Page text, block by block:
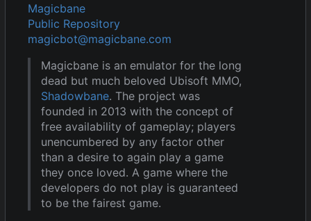
Magicbane
Public Repository
magicbot@magicbane.com
Magicbane is an emulator for the long
dead but much beloved Ubisoft MMO,
Shadowbane. The project was
founded in 2013 with the concept of
free availability of gameplay; players
unencumbered by any factor other
than a desire to again play a game
they once loved. A game where the
developers do not play is guaranteed
to be the fairest game.